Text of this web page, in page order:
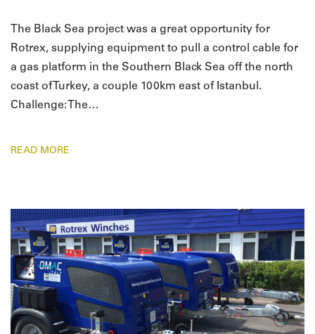
The Black Sea project was a great opportunity for
Rotrex, supplying equipment to pull a control cable for
a gas platform in the Southern Black Sea off the north
coast of Turkey, a couple 100km east of Istanbul.
Challenge: The…
READ MORE